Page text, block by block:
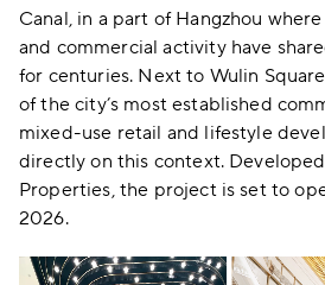
Canal, in a part of Hangzhou
and commercial activity have
for centuries. Next to Wulin
of the city’s most established
mixed-use retail and lifestyle
directly on this context.
Properties, the project is set to
2026.